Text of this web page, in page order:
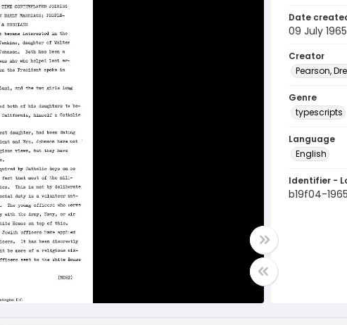
Date
09 July 1965
Creator
Pearson,
Genre
typescripts
Language
English
Identifier -
b19f04-